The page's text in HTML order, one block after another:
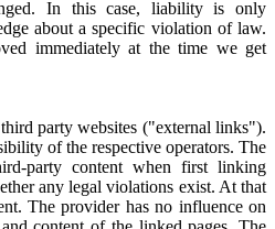
In this case, liability is only
about a specific violation of law.
immediately at the time we get
party websites ("external links").
of the respective operators. The
party content when first linking
any legal violations exist. At that
The provider has no influence on